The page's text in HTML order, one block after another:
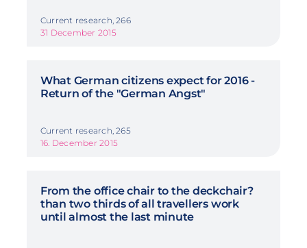
Current research, 266
31 December 2015
What German citizens expect for 2016 -
Return of the "German Angst"
Current research, 265
16. December 2015
From the office chair to the deckchair?
than two thirds of all travellers work
until almost the last minute